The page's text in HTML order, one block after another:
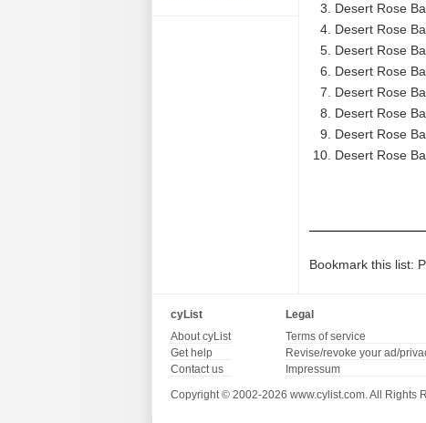
Desert Rose
Desert Rose
Desert Rose
Desert Rose
Desert Rose
Desert Rose
Desert Rose
Desert Rose
Bookmark this list:
cyList
About cyList
Get help
Contact us
Legal
Terms of service
Revise/revoke your ad/
Impressum
Copyright © 2002-2026 www.cylist.com. All Rights